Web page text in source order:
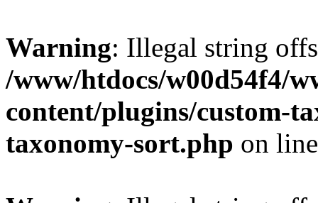
Warning: Illegal string
/www/htdocs/w00d54f4/
content/plugins/custom-
taxonomy-sort.php on